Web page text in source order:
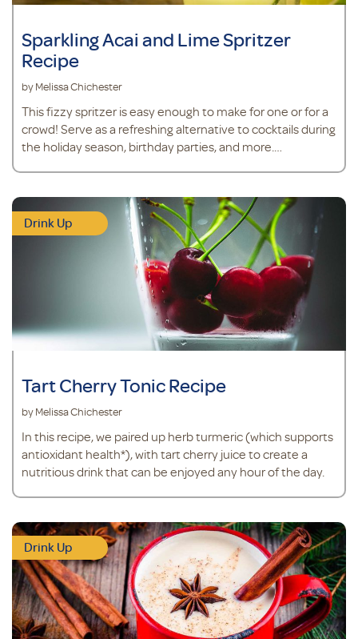
Sparkling Acai and Lime Spritzer
Recipe
by Melissa Chichester
This fizzy spritzer is easy enough to make for one or for a
crowd! Serve as a refreshing alternative to cocktails during
the holiday season, birthday parties, and more.
Drink Up
Tart Cherry Tonic Recipe
by Melissa Chichester
In this recipe, we paired up herb turmeric (which supports
antioxidant health*), with tart cherry juice to create a
nutritious drink that can be enjoyed any hour of the day.
Drink Up